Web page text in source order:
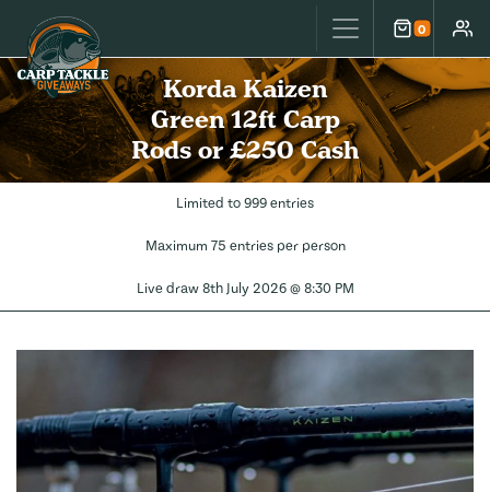
Carp Tackle Giveaways 0
Cart
Korda Kaizen
Green 12ft Carp
Rods or £250 Cash
Limited to 999 entries
Maximum 75 entries per person
Live draw 8th July 2026 @ 8:30 PM